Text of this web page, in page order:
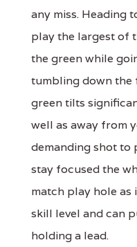
any miss. Heading
play the largest of
the green while
tumbling down the
green tilts
well as away from
demanding shot to
stay focused the
match play hole as
skill level and can
holding a lead.